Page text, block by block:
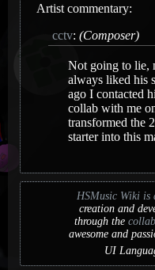
Artist commentary:
cctv: (Composer)
Not going to lie,
always liked his
ago I contacted
collab with me
transformed the
starter into this
HSMusic Wiki is
creation and
through the
awesome and
UI